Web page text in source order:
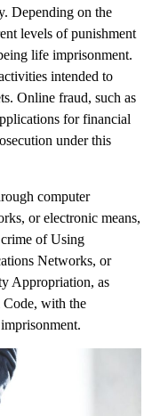
Depending on the
levels of punishment
life imprisonment.
intended to
Online fraud, such as
for financial
under this
computer
or electronic means,
of Using
Networks, or
Appropriation, as
Code, with the